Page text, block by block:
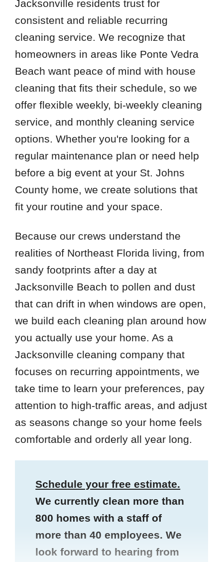
Jacksonville residents trust for
consistent and reliable recurring
cleaning service. We recognize that
homeowners in areas like Ponte Vedra
Beach want peace of mind with house
cleaning that fits their schedule, so we
offer flexible weekly, bi-weekly cleaning
service, and monthly cleaning service
options. Whether you're looking for a
regular maintenance plan or need help
before a big event at your St. Johns
County home, we create solutions that
fit your routine and your space.
Because our crews understand the
realities of Northeast Florida living, from
sandy footprints after a day at
Jacksonville Beach to pollen and dust
that can drift in when windows are open,
we build each cleaning plan around how
you actually use your home. As a
Jacksonville cleaning company that
focuses on recurring appointments, we
take time to learn your preferences, pay
attention to high-traffic areas, and adjust
as seasons change so your home feels
comfortable and orderly all year long.
Schedule your free estimate.
We currently clean more than
800 homes with a staff of
more than 40 employees. We
look forward to hearing from